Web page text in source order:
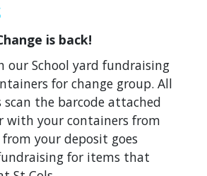
is back!
our School yard fundraising
for change group. All
the barcode attached
with your containers from
your deposit goes
for items that